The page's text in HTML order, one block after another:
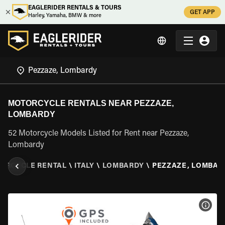
EAGLERIDER RENTALS & TOURS
Harley, Yamaha, BMW & more
GET APP
MOTORCYCLE RENTALS NEAR PEZZAZE,
LOMBARDY
52 Motorcycle Models Listed for Rent near Pezzaze,
Lombardy
RENTAL \ ITALY \ LOMBARDY \ PEZZAZE,